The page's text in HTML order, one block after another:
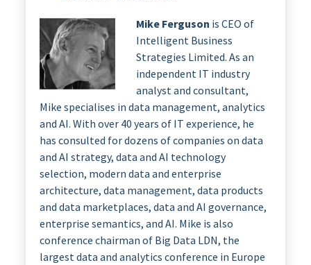
Mike Ferguson is CEO of
Intelligent Business
Strategies Limited. As an
independent IT industry
analyst and consultant,
Mike specialises in data management, analytics
and AI. With over 40 years of IT experience, he
has consulted for dozens of companies on data
and AI strategy, data and AI technology
selection, modern data and enterprise
architecture, data management, data products
and data marketplaces, data and AI governance,
enterprise semantics, and AI. Mike is also
conference chairman of Big Data LDN, the
largest data and analytics conference in Europe